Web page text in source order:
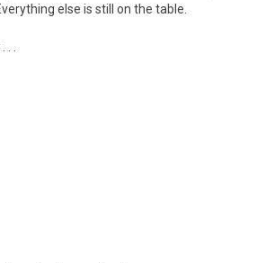
else is still on the table.
.